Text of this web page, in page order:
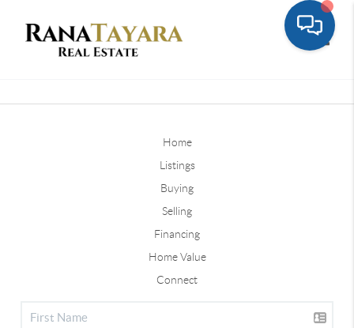
Home
Listings
Buying
Selling
Financing
Home Value
Connect